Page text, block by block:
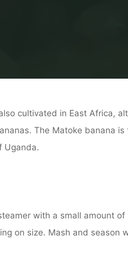
cultivated in East Africa,
The Matoke banana
Uganda.
with a small amount
on size. Mash and season